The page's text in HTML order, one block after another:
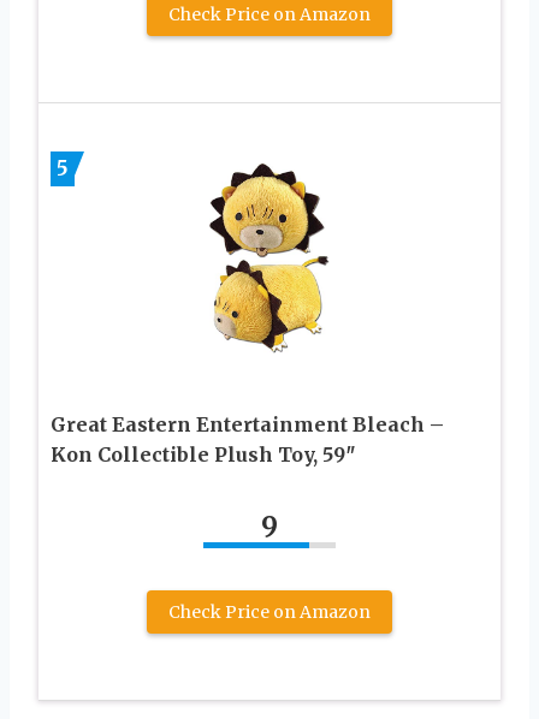
Check Price on Amazon
5
Great Eastern Entertainment Bleach –
Kon Collectible Plush Toy, 59″
9
Check Price on Amazon